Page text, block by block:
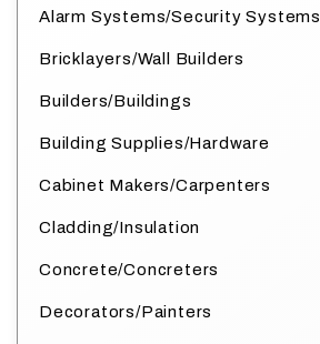
Alarm Systems/Security Systems
Bricklayers/Wall Builders
Builders/Buildings
Building Supplies/Hardware
Cabinet Makers/Carpenters
Cladding/Insulation
Concrete/Concreters
Decorators/Painters